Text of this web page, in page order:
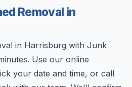
Removal in
in Harrisburg with Junk
Use our online
your date and time, or call